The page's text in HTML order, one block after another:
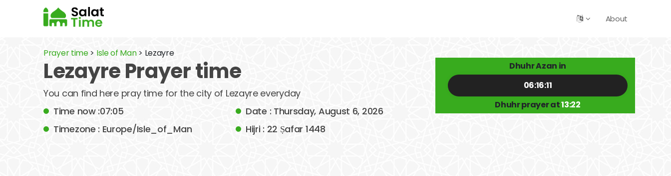
About
Prayer time> Isle of Man> Lezayre
Lezayre Prayer time
You can find here pray time for the city of Lezayre everyday
Time now :07:05
Date : Thursday, August 6, 2026
Timezone : Europe/Isle_of_Man
Hijri : 22 Ṣafar 1448
Dhuhr Azan in
06:16:11
Dhuhr prayer at13:22